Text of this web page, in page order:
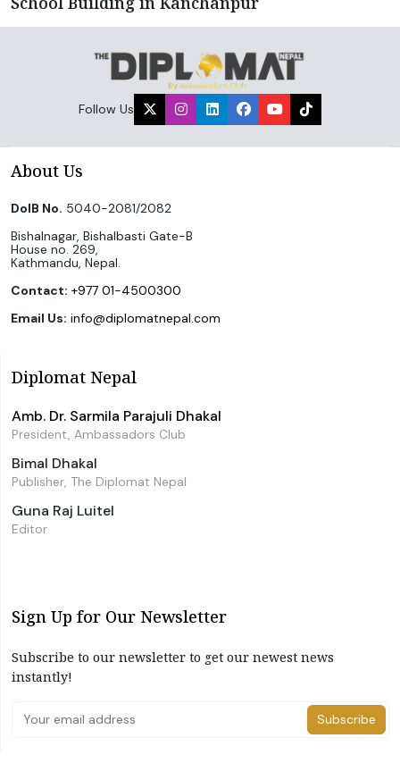
Follow Us
About Us
DoIB No. 5040-2081/2082
Bishalnagar, Bishalbasti Gate-B
House no. 269,
Kathmandu, Nepal.
Contact: +977 01-4500300
Email Us: info@diplomatnepal.com
Diplomat Nepal
Amb. Dr. Sarmila Parajuli Dhakal
President, Ambassadors Club
Bimal Dhakal
Publisher, The Diplomat Nepal
Guna Raj Luitel
Editor
Sign Up for Our Newsletter
Subscribe to our newsletter to get our newest news
instantly!
Subscribe